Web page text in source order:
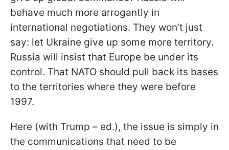
behave much more arrogantly in
international negotiations. They won’t just
say: let Ukraine give up some more territory.
Russia will insist that Europe be under its
control. That NATO should pull back its bases
to the territories where they were before
1997.
Here (with Trump – ed.), the issue is simply in
the communications that need to be